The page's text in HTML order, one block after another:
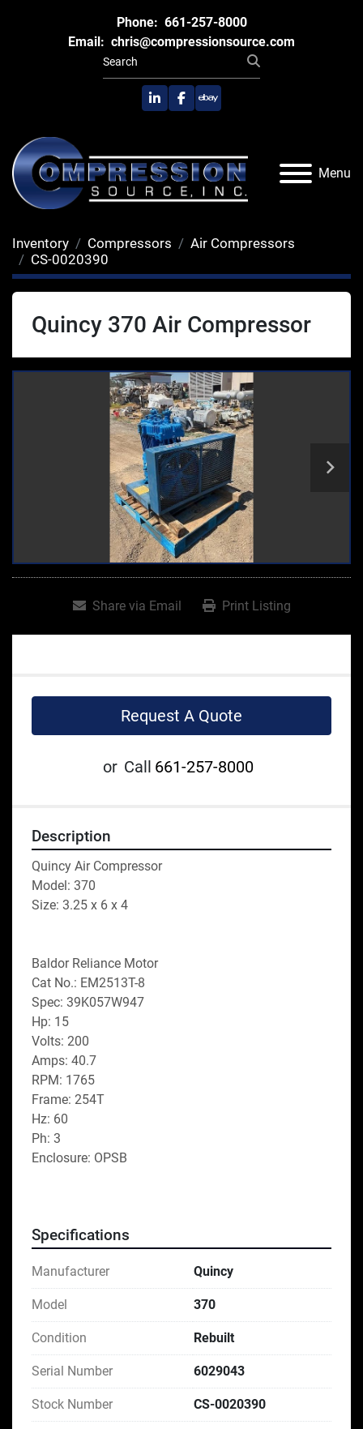
Phone: 661-257-8000
Email: chris@compressionsource.com
linkedinfacebook
ebay
Menu
Inventory Compressors
Air Compressors
CS-0020390
Quincy 370 Air Compressor
Share via Email Print Listing
Request A Quote
or Call 661-257-8000
Description
Quincy Air Compressor
Model: 370
Size: 3.25 x 6 x 4
Baldor Reliance Motor
Cat No.: EM2513T-8
Spec: 39K057W947
Hp: 15
Volts: 200
Amps: 40.7
RPM: 1765
Frame: 254T
Hz: 60
Ph: 3
Enclosure: OPSB
Specifications
Manufacturer Quincy
Model 370
Condition Rebuilt
Serial Number 6029043
Stock Number CS-0020390